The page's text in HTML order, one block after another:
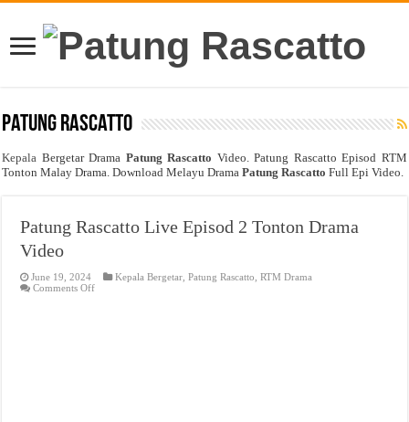
Patung Rascatto
Kepala Bergetar Drama Patung Rascatto Video. Patung Rascatto Episod RTM
Tonton Malay Drama. Download Melayu DramaPatung Rascatto Full Epi Video.
Patung Rascatto Live Episod 2 Tonton Drama
Video
June 19, 2024 Kepala Bergetar ,Patung Rascatto ,RTM Drama
Comments Offon